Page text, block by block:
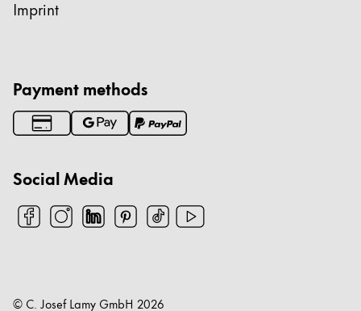
Imprint
Payment methods
Social Media
© C. Josef Lamy GmbH 2026